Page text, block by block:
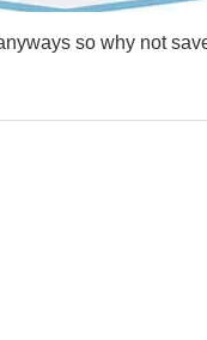
so why not